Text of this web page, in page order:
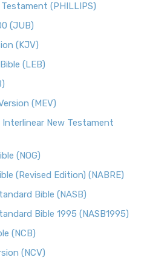
(PHILLIPS)
(JUB)
(KJV)
(LEB)
(MEV)
Interlinear New Testament
(NOG)
(Revised Edition) (NABRE)
Bible (NASB)
Bible 1995 (NASB1995)
(NCB)
(NCV)